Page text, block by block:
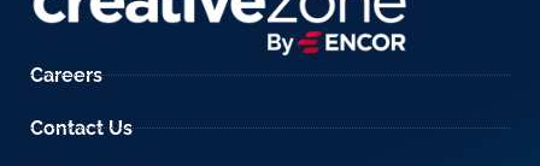
Careers
Contact Us